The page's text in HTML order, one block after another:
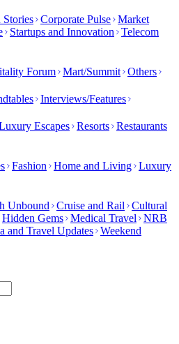
Stories Corporate Pulse Market
Startups and Innovation
Telecom
Forum Mart/Summit Others
Interviews/Features
Escapes Resorts Restaurants
Fashion Home and Living Luxury
Unbound Cruise and Rail
Cultural
Hidden Gems Medical Travel
NRB
and Travel Updates Weekend